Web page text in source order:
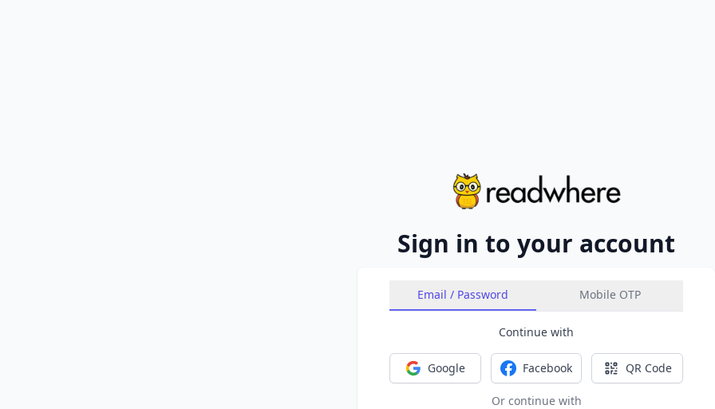
Sign in to your account
Email / Password Mobile OTP
Continue with
Sign in with Google
Google Sign in with Facebook
Facebook Sign in with
QR Code
Or continue with